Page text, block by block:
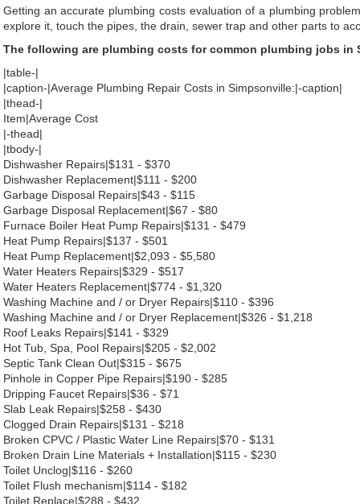
Getting an accurate plumbing costs evaluation of a plumbing
explore it, touch the pipes, the drain, sewer trap and other parts to
The following are plumbing costs for common plumbing jobs in
|table-|
|caption-|Average Plumbing Repair Costs in Simpsonville:|-caption|
|thead-|
Item|Average Cost
|-thead|
|tbody-|
Dishwasher Repairs|$131 - $370
Dishwasher Replacement|$111 - $200
Garbage Disposal Repairs|$43 - $115
Garbage Disposal Replacement|$67 - $80
Furnace Boiler Heat Pump Repairs|$131 - $479
Heat Pump Repairs|$137 - $501
Heat Pump Replacement|$2,093 - $5,580
Water Heaters Repairs|$329 - $517
Water Heaters Replacement|$774 - $1,320
Washing Machine and / or Dryer Repairs|$110 - $396
Washing Machine and / or Dryer Replacement|$326 - $1,218
Roof Leaks Repairs|$141 - $329
Hot Tub, Spa, Pool Repairs|$205 - $2,002
Septic Tank Clean Out|$315 - $675
Pinhole in Copper Pipe Repairs|$190 - $285
Dripping Faucet Repairs|$36 - $71
Slab Leak Repairs|$258 - $430
Clogged Drain Repairs|$131 - $218
Broken CPVC / Plastic Water Line Repairs|$70 - $131
Broken Drain Line Materials + Installation|$115 - $230
Toilet Unclog|$116 - $260
Toilet Flush mechanism|$114 - $182
Toilet Replace|$288 - $432